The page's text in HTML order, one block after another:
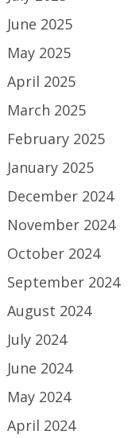
June 2025
May 2025
April 2025
March 2025
February 2025
January 2025
December 2024
November 2024
October 2024
September 2024
August 2024
July 2024
June 2024
May 2024
April 2024